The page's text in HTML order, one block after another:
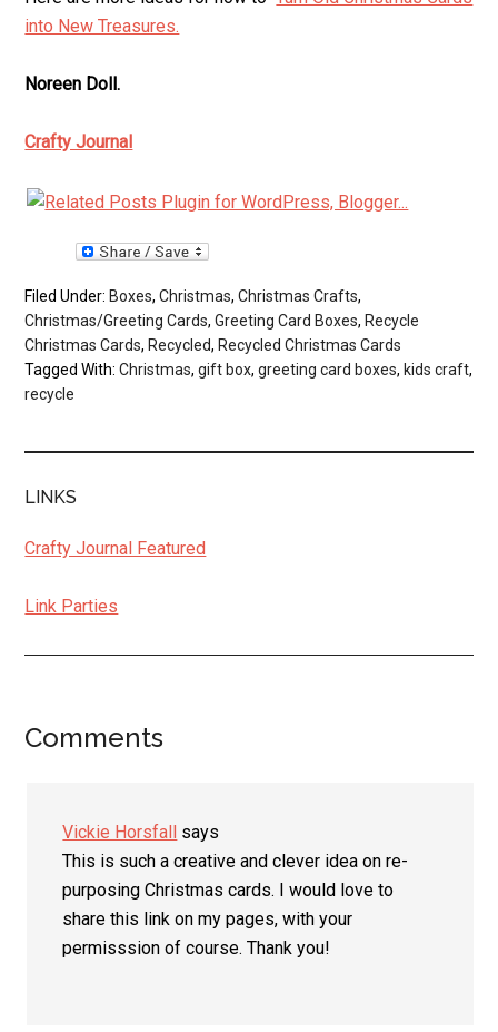
into New Treasures.
Noreen Doll.
Crafty Journal
Filed Under: Boxes,Christmas,Christmas Crafts,
Christmas/Greeting Cards,Greeting Card Boxes, Recycle
Christmas Cards, Recycled, Recycled Christmas Cards
Tagged With:Christmas,gift box,greeting card boxes, kids craft,
recycle
LINKS
Crafty Journal Featured
Link Parties
Reader
Comments
Vickie Horsfall
says
This is such a creative and clever idea on re-
purposing Christmas cards. I would love to
share this link on my pages, with your
permisssion of course. Thank you!